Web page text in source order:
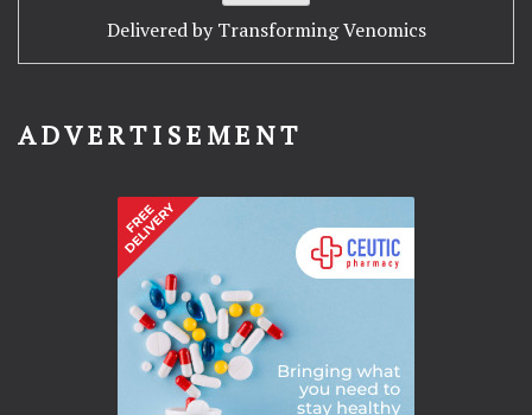
Delivered by Transforming Venomics
ADVERTISEMENT